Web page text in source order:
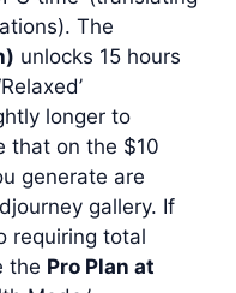
The
unlocks 15 hours
longer to
that on the $10
generate are
gallery. If
requiring total
the Pro Plan at